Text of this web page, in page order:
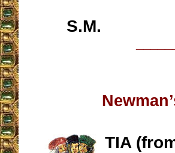
S.M.
TIA